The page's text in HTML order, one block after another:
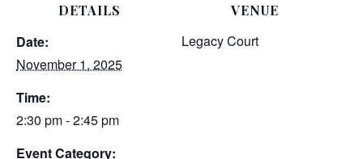
DETAILS
Date:
November 1, 2025
Time:
2:30 pm - 2:45 pm
Event Category:
VENUE
Legacy Court